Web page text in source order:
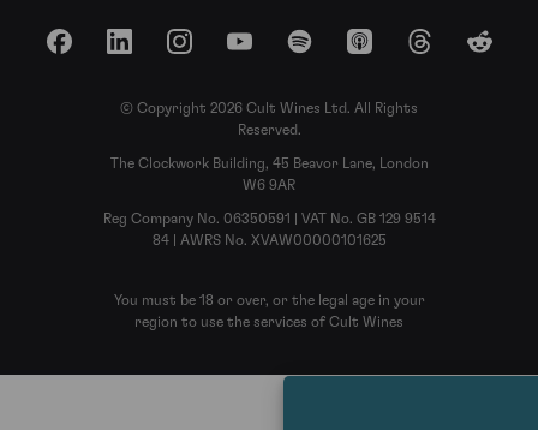
FacebookLinkedInInstagramYouTubeSpotify Apple Podcasts
ThreadsReddit
© Copyright 2026 Cult Wines Ltd. All Rights
Reserved.
The Clockwork Building, 45 Beavor Lane, London
W6 9AR
Reg Company No. 06350591 | VAT No. GB 129 9514
84 | AWRS No. XVAW00000101625
You must be 18 or over, or the legal age in your
region to use the services of Cult Wines